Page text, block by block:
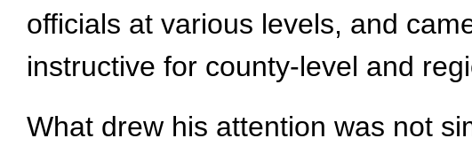
officials at various levels, and
instructive for county-level and
What drew his attention was not